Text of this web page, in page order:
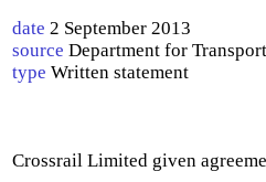
date 2 September 2013
source Department for Transport
type Written statement
Crossrail Limited given